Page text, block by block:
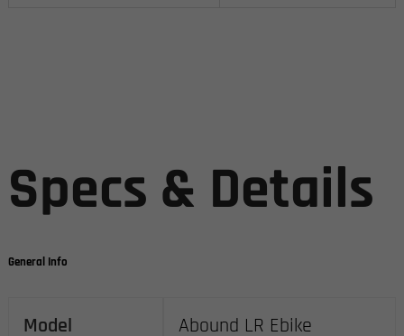
Specs & Details
General Info
Model Abound LR Ebike